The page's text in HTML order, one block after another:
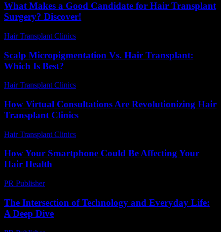
What Makes a Good Candidate for Hair Transplant
Surgery? Discover!
Hair Transplant Clinics
Scalp Micropigmentation Vs. Hair Transplant:
Which Is Best?
Hair Transplant Clinics
How Virtual Consultations Are Revolutionizing Hair
Transplant Clinics
Hair Transplant Clinics
How Your Smartphone Could Be Affecting Your
Hair Health
PR Publisher-
The Intersection of Technology and Everyday Life:
A Deep Dive